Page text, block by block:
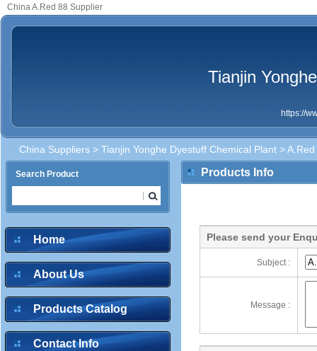
China A.Red 88 Supplier
Tianjin
https://
China Suppliers > Tianjin Yonghe Dyestuff Chemical Plant >
Search Product
Home
About Us
Products Catalog
Contact Info
Products Info
Please send your
Subject :
Message :